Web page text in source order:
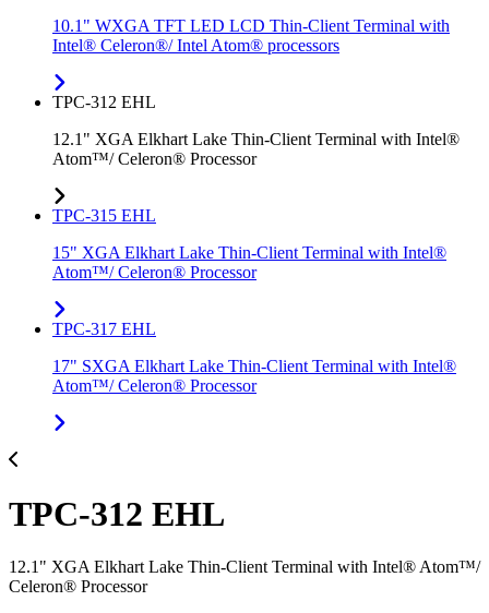
10.1" WXGA TFT LED LCD Thin-Client Terminal with
Intel® Celeron®/ Intel Atom® processors
TPC-312 EHL
12.1" XGA Elkhart Lake Thin-Client Terminal with Intel®
Atom™/ Celeron® Processor
TPC-315 EHL
15" XGA Elkhart Lake Thin-Client Terminal with Intel®
Atom™/ Celeron® Processor
TPC-317 EHL
17" SXGA Elkhart Lake Thin-Client Terminal with Intel®
Atom™/ Celeron® Processor
TPC-312 EHL
12.1" XGA Elkhart Lake Thin-Client Terminal with Intel® Atom™/
Celeron® Processor